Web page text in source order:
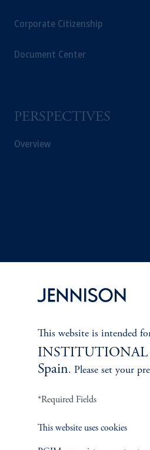
Corporate Citizenship
Document Center
PERSPECTIVES
Overview
Terms and Conditions PGIM Privacy
Cookie Preference Center Form CRS
Jennison Associates LLC. All Rights Reserved.
This website is intended
INSTITUTIONAL
Spain. Please set your
*Required Fields
This website uses cookies